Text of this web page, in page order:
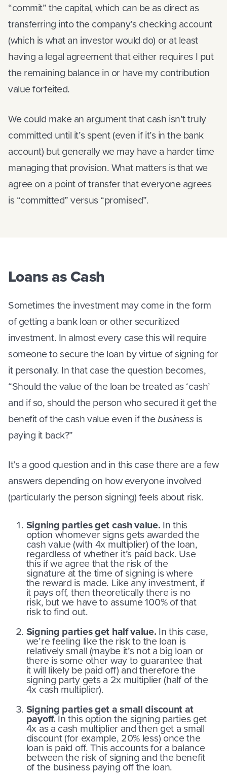
“commit” the capital, which can be as direct as
transferring into the company’s checking account
(which is what an investor would do) or at least
having a legal agreement that either requires I put
the remaining balance in or have my contribution
value forfeited.
We could make an argument that cash isn’t truly
committed until it’s spent (even if it’s in the bank
account) but generally we may have a harder time
managing that provision. What matters is that we
agree on a point of transfer that everyone agrees
is “committed” versus “promised”.
Loans as Cash
Sometimes the investment may come in the form
of getting a bank loan or other securitized
investment. In almost every case this will require
someone to secure the loan by virtue of signing for
it personally. In that case the question becomes,
“Should the value of the loan be treated as ‘cash’
and if so, should the person who secured it get the
benefit of the cash value even if thebusinessis
paying it back?”
It’s a good question and in this case there are a few
answers depending on how everyone involved
(particularly the person signing) feels about risk.
Signing parties get cash value. In this
option whomever signs gets awarded the
cash value (with 4x multiplier) of the loan,
regardless of whether it’s paid back. Use
this if we agree that the risk of the
signature at the time of signing is where
the reward is made. Like any investment, if
it pays off, then theoretically there is no
risk, but we have to assume 100% of that
risk to find out.
Signing parties get half value. In this case,
we’re feeling like the risk to the loan is
relatively small (maybe it’s not a big loan or
there is some other way to guarantee that
it will likely be paid off) and therefore the
signing party gets a 2x multiplier (half of the
4x cash multiplier).
Signing parties get a small discount at
payoff.In this option the signing parties get
4x as a cash multiplier and then get a small
discount (for example, 20% less) once the
loan is paid off. This accounts for a balance
between the risk of signing and the benefit
of the business paying off the loan.